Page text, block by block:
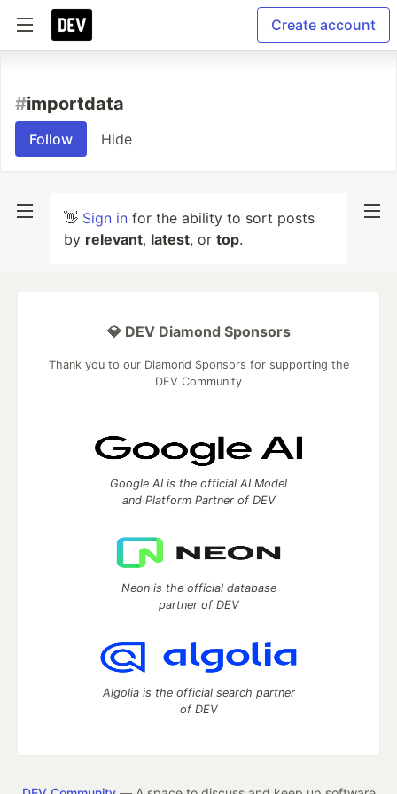
Create account
#importdata
Follow Hide
👋 Sign in for the ability to sort posts
by relevant, latest, or top.
💎 DEV Diamond Sponsors
Thank you to our Diamond Sponsors for supporting the
DEV Community
Google AI is the official AI Model
and Platform Partner of DEV
Neon is the official database
partner of DEV
Algolia is the official search partner
of DEV